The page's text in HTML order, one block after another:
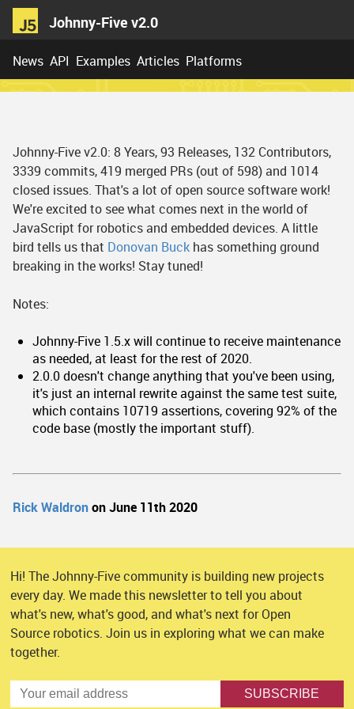
News API Examples Articles Platforms
Johnny-Five v2.0
Johnny-Five v2.0: 8 Years, 93 Releases, 132 Contributors,
3339 commits, 419 merged PRs (out of 598) and 1014
closed issues. That's a lot of open source software work!
We're excited to see what comes next in the world of
JavaScript for robotics and embedded devices. A little
bird tells us that Donovan Buck has something ground
breaking in the works! Stay tuned!
Notes:
Johnny-Five 1.5.x will continue to receive maintenance
as needed, at least for the rest of 2020.
2.0.0 doesn't change anything that you've been using,
it's just an internal rewrite against the same test suite,
which contains 10719 assertions, covering 92% of the
code base (mostly the important stuff).
Rick Waldronon June 11th 2020
Hi! The Johnny-Five community is building new projects
every day. We made this newsletter to tell you about
what's new, what's good, and what's next for Open
Source robotics. Join us in exploring what we can make
together.